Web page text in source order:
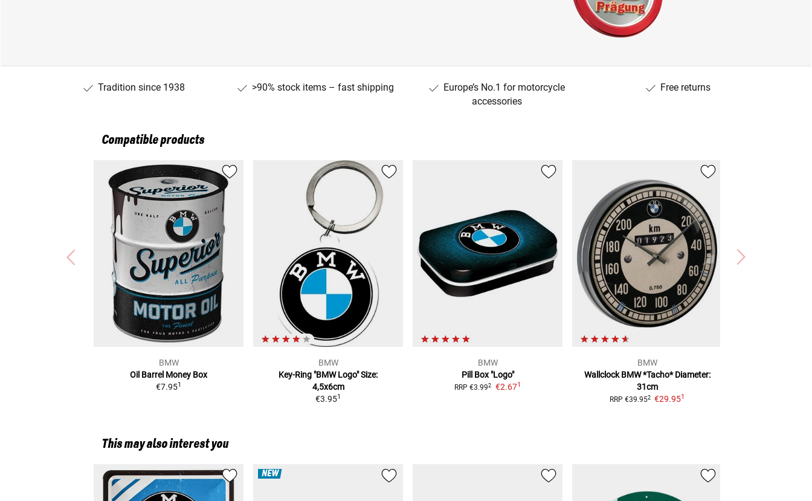
Tradition since 1938 >90% stock items – fast shipping
Europe’s No.1 for motorcycle
accessories
Free returns
Compatible products
BMW
Oil Barrel Money Box
€7.951
BMW
Key-Ring "BMW Logo"Size:
4,5x6cm
€3.951
BMW
Pill Box "Logo"
RRP €3.992 €2.671
BMW
Wallclock BMW *Tacho* Diameter:
31cm
RRP €39.952 €29.951
This may also interest you
NEW